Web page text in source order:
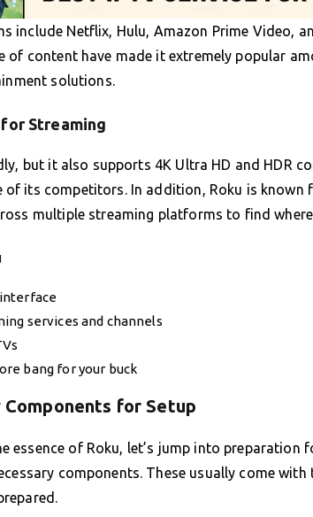
include Netflix, Hulu, Amazon Prime Video,
of content have made it extremely popular
solutions.
Streaming
but it also supports 4K Ultra HD and HDR
its competitors. In addition, Roku is known
multiple streaming platforms to find
interface
services and channels
bang for your buck
for Setup
essence of Roku, let’s jump into preparation
components. These usually come